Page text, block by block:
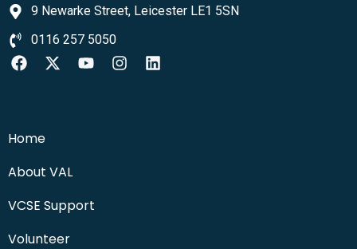
9 Newarke Street, Leicester LE1 5SN
0116 257 5050
Home
About VAL
VCSE Support
Volunteer